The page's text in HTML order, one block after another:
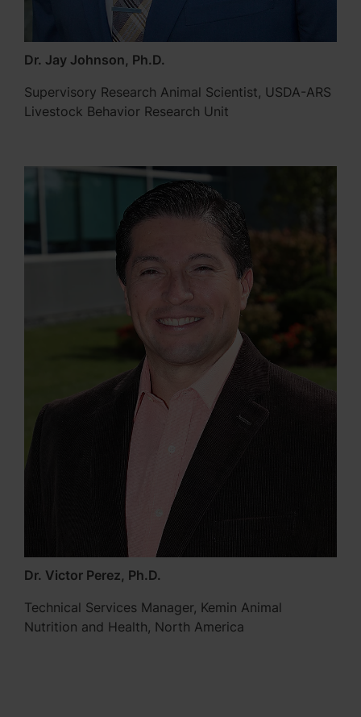
Dr. Jay Johnson, Ph.D.
Supervisory Research Animal Scientist, USDA-ARS
Livestock Behavior Research Unit
Dr. Victor Perez, Ph.D.
Technical Services Manager, Kemin Animal
Nutrition and Health, North America